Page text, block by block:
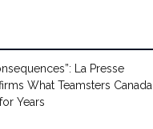
La Presse
What Teamsters Canada
Years